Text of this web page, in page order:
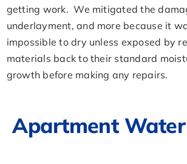
getting work. We mitigated the
underlayment, and more because it
impossible to dry unless exposed by
materials back to their standard
growth before making any repairs.
Apartment